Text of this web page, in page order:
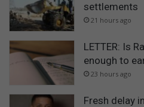
settlements
21 hours ago
LETTER: Is
enough to
23 hours ago
Fresh delay